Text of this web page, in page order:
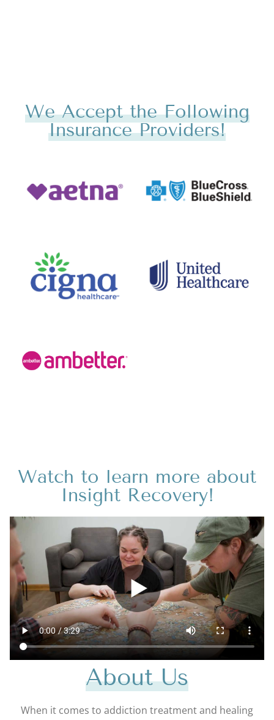
We Accept the Following
Insurance Providers!
Watch to learn more about
Insight Recovery!
About Us
When it comes to addiction treatment and healing